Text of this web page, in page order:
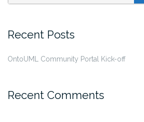
Recent Posts
OntoUML Community Portal Kick-off
Recent Comments